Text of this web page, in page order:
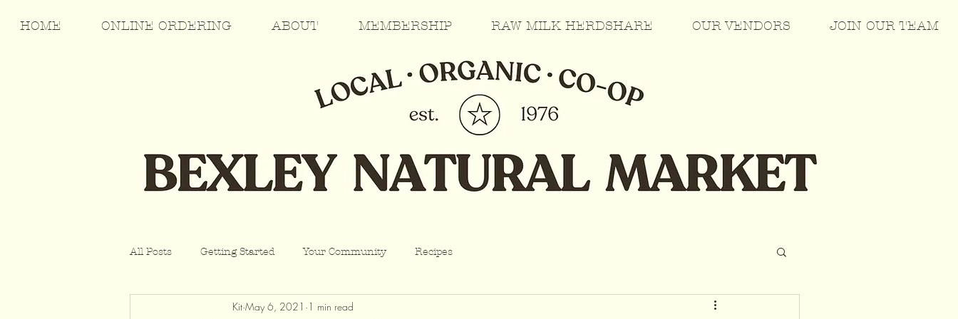
HOME ONLINE ORDERING ABOUT MEMBERSHIP RAW MILK HERDSHARE OUR VENDORS JOIN OUR TEAM
All Posts Getting Started Your Community Recipes
Kit May 6, 2021 1 min read